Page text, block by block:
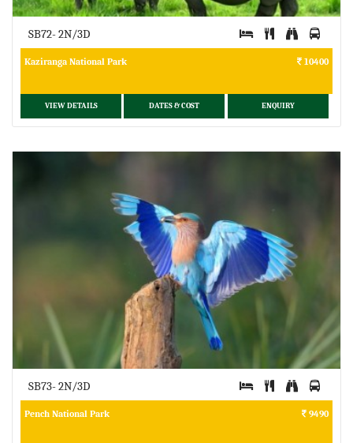
SB72- 2N/3D
Kaziranga National Park 10400
VIEW DETAILS DATES & COST ENQUIRY
SB73- 2N/3D
Pench National Park 9490